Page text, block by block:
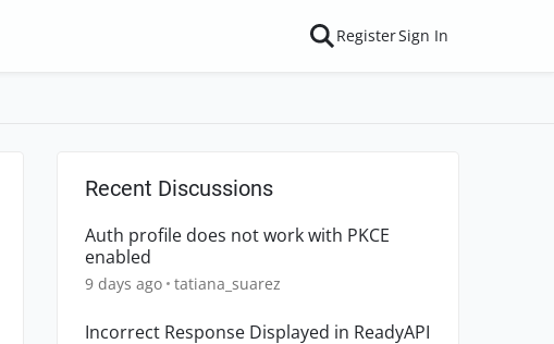
RegisterSign In
Recent Discussions
Auth profile does not work with PKCE
enabled
9 days ago tatiana_suarez
Incorrect Response Displayed in ReadyAPI